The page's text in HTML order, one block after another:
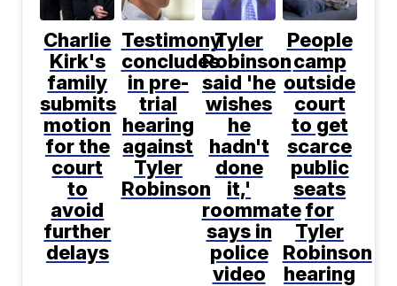
Charlie
Kirk's
family
submits
motion
for the
court
to
avoid
further
delays
Testimony
concludes
in pre-
trial
hearing
against
Tyler
Robinson
Tyler
Robinson
said 'he
wishes
he
hadn't
done
it,'
roommate
says in
police
video
People
camp
outside
court
to get
scarce
public
seats
for
Tyler
Robinson
hearing